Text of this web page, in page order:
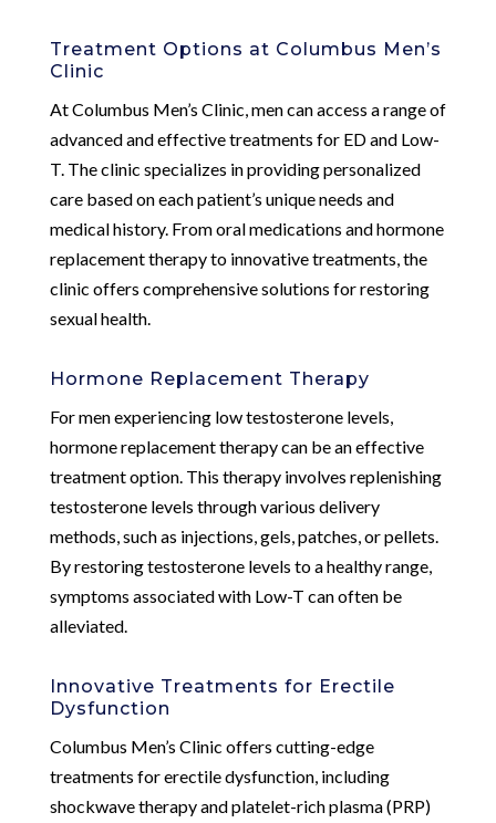
Treatment Options at Columbus Men’s
Clinic
At Columbus Men’s Clinic, men can access a range of
advanced and effective treatments for ED and Low-
T. The clinic specializes in providing personalized
care based on each patient’s unique needs and
medical history. From oral medications and hormone
replacement therapy to innovative treatments, the
clinic offers comprehensive solutions for restoring
sexual health.
Hormone Replacement Therapy
For men experiencing low testosterone levels,
hormone replacement therapy can be an effective
treatment option. This therapy involves replenishing
testosterone levels through various delivery
methods, such as injections, gels, patches, or pellets.
By restoring testosterone levels to a healthy range,
symptoms associated with Low-T can often be
alleviated.
Innovative Treatments for Erectile
Dysfunction
Columbus Men’s Clinic offers cutting-edge
treatments for erectile dysfunction, including
shockwave therapy and platelet-rich plasma (PRP)